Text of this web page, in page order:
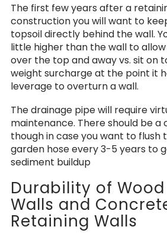
The first few years after a
construction you will want to
topsoil directly behind the wall.
little higher than the wall to
over the top and away vs. sit on
weight surcharge at the point it
leverage to overturn a wall.
The drainage pipe will require
maintenance. There should be a
though in case you want to flush
garden hose every 3-5 years to
sediment buildup
Durability of
Walls and
Retaining Walls